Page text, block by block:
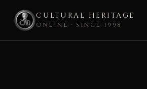
CULTURAL HERITAGE
ONLINE · SINCE 1998